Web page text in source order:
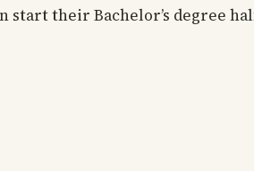
start their Bachelor’s degree